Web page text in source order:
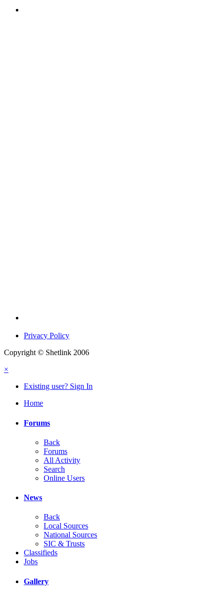
Privacy Policy
Copyright © Shetlink 2006
×
Existing user? Sign In
Home
Forums
Back
Forums
All Activity
Search
Online Users
News
Back
Local Sources
National Sources
SIC & Trusts
Classifieds
Jobs
Gallery